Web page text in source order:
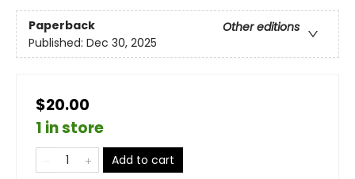
Paperback
Other editions
Published: Dec 30, 2025
$20.00
1 in store
Add to cart